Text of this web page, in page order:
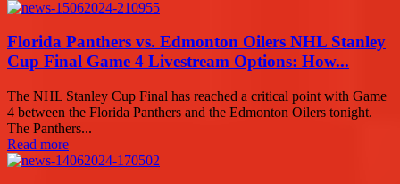
Florida Panthers vs. Edmonton Oilers NHL Stanley
Cup Final Game 4 Livestream Options: How...
The NHL Stanley Cup Final has reached a critical point with Game
4 between the Florida Panthers and the Edmonton Oilers tonight.
The Panthers...
Read more